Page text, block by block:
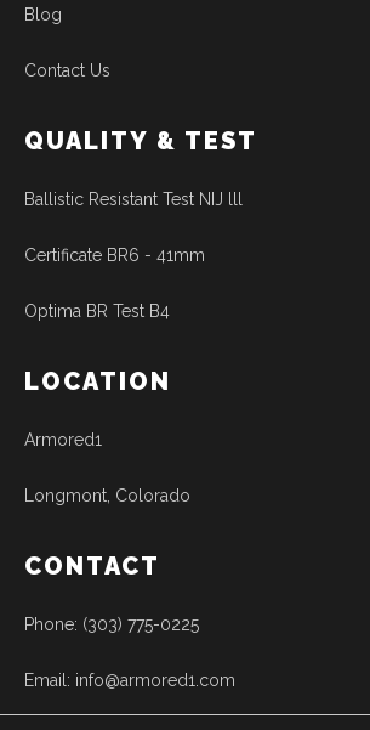
Blog
Contact Us
QUALITY & TEST
Ballistic Resistant Test NIJ lll
Certificate BR6 - 41mm
Optima BR Test B4
LOCATION
Armored1
Longmont, Colorado
CONTACT
Phone: (303) 775-0225
Email: info@armored1.com